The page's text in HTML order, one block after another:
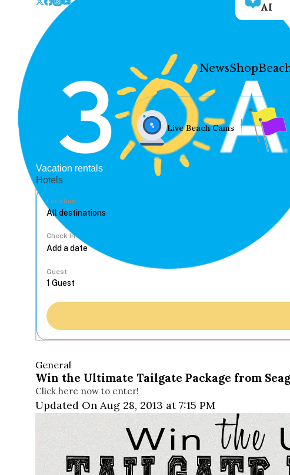
AI
NewsShop
Live Beach Cams
Vacation rentals
Hotels
Location
Check In
Guest
General
Win the Ultimate Tailgate Package from
Click here now to enter!
Updated On Aug 28, 2013 at 7:15 PM